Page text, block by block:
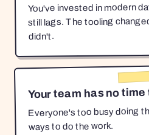
You've invested in modern
still lags. The tooling
didn't.
Your team has no
Everyone's too busy doing
ways to do the work.